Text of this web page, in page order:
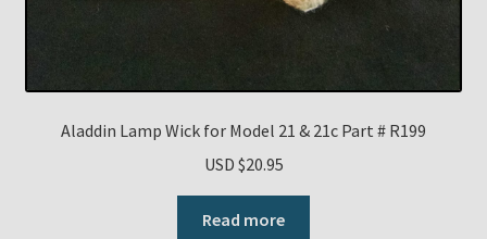
Aladdin Lamp Wick for Model 21 & 21c Part # R199
USD $20.95
Read more